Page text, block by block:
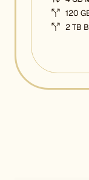
120
2 TB